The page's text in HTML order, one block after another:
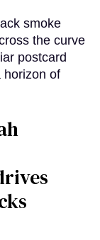
smoke
the curve
postcard
horizon of